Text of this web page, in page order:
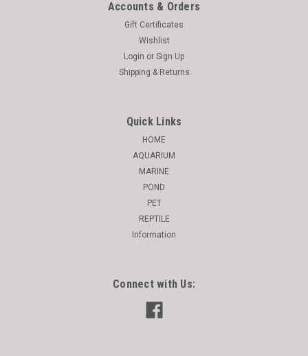
Accounts & Orders
Gift Certificates
Wishlist
Login or Sign Up
Shipping & Returns
Quick Links
HOME
AQUARIUM
MARINE
POND
PET
REPTILE
Information
Connect with Us: